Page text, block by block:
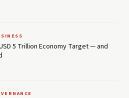
5 Trillion Economy Target — and